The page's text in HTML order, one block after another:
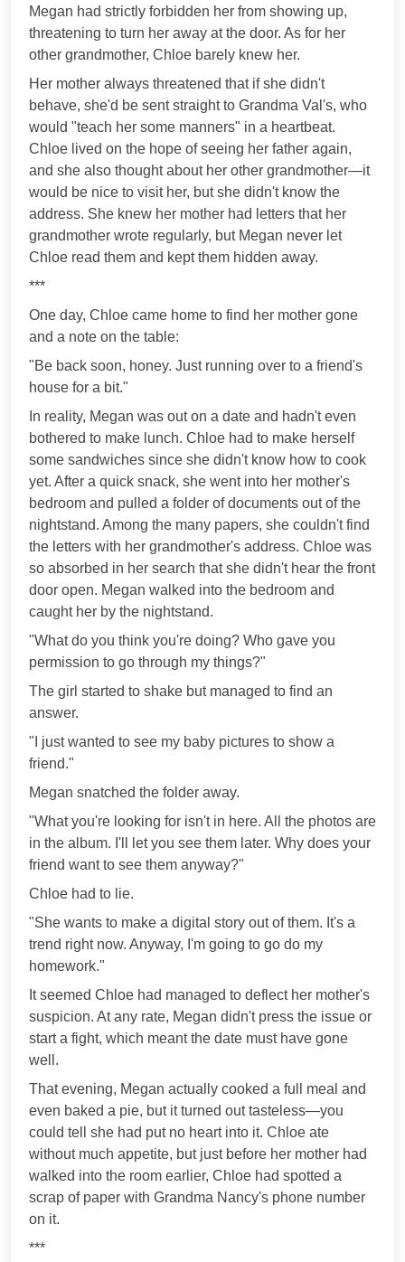
Megan had strictly forbidden her from showing up,
threatening to turn her away at the door. As for her
other grandmother, Chloe barely knew her.
Her mother always threatened that if she didn't
behave, she'd be sent straight to Grandma Val's, who
would "teach her some manners" in a heartbeat.
Chloe lived on the hope of seeing her father again,
and she also thought about her other grandmother—it
would be nice to visit her, but she didn't know the
address. She knew her mother had letters that her
grandmother wrote regularly, but Megan never let
Chloe read them and kept them hidden away.
***
One day, Chloe came home to find her mother gone
and a note on the table:
"Be back soon, honey. Just running over to a friend's
house for a bit."
In reality, Megan was out on a date and hadn't even
bothered to make lunch. Chloe had to make herself
some sandwiches since she didn't know how to cook
yet. After a quick snack, she went into her mother's
bedroom and pulled a folder of documents out of the
nightstand. Among the many papers, she couldn't find
the letters with her grandmother's address. Chloe was
so absorbed in her search that she didn't hear the front
door open. Megan walked into the bedroom and
caught her by the nightstand.
"What do you think you're doing? Who gave you
permission to go through my things?"
The girl started to shake but managed to find an
answer.
"I just wanted to see my baby pictures to show a
friend."
Megan snatched the folder away.
"What you're looking for isn't in here. All the photos are
in the album. I'll let you see them later. Why does your
friend want to see them anyway?"
Chloe had to lie.
"She wants to make a digital story out of them. It's a
trend right now. Anyway, I'm going to go do my
homework."
It seemed Chloe had managed to deflect her mother's
suspicion. At any rate, Megan didn't press the issue or
start a fight, which meant the date must have gone
well.
That evening, Megan actually cooked a full meal and
even baked a pie, but it turned out tasteless—you
could tell she had put no heart into it. Chloe ate
without much appetite, but just before her mother had
walked into the room earlier, Chloe had spotted a
scrap of paper with Grandma Nancy's phone number
on it.
***